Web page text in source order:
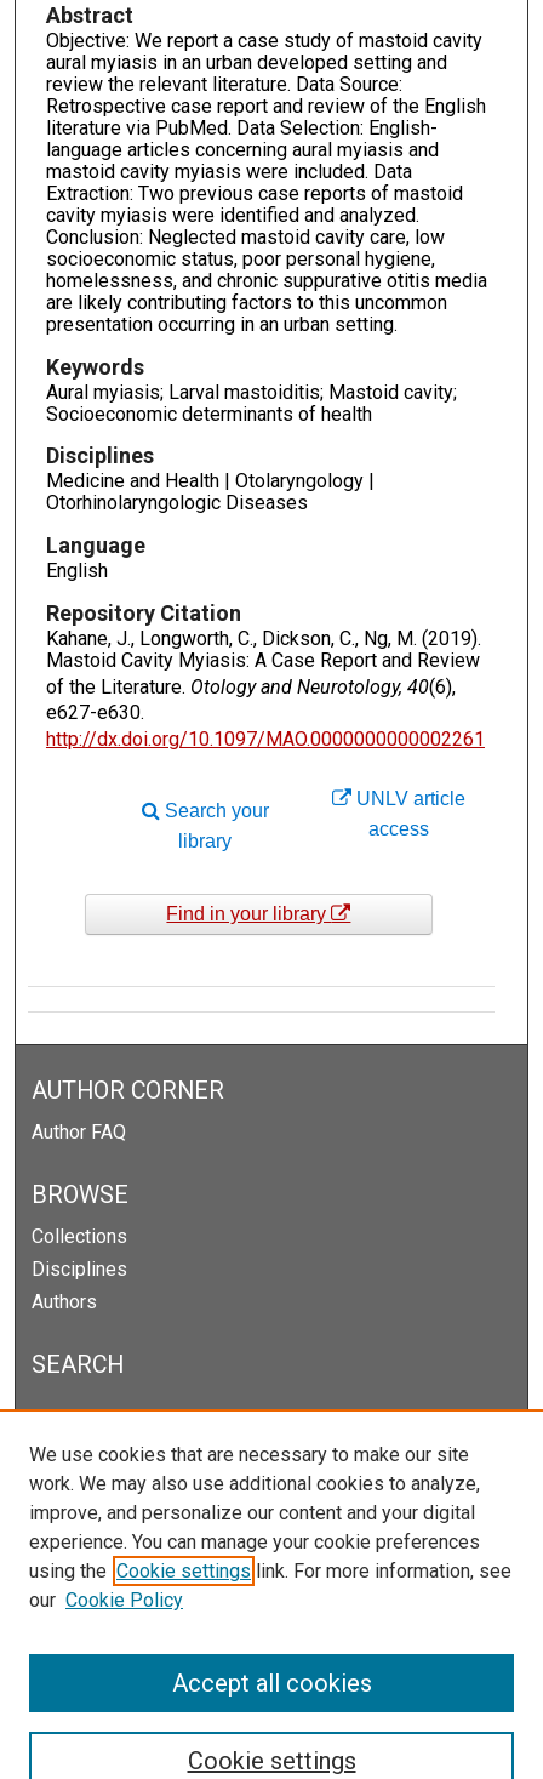
Abstract
Objective: We report a case study of mastoid cavity
aural myiasis in an urban developed setting and
review the relevant literature. Data Source:
Retrospective case report and review of the English
literature via PubMed. Data Selection: English-
language articles concerning aural myiasis and
mastoid cavity myiasis were included. Data
Extraction: Two previous case reports of mastoid
cavity myiasis were identified and analyzed.
Conclusion: Neglected mastoid cavity care, low
socioeconomic status, poor personal hygiene,
homelessness, and chronic suppurative otitis media
are likely contributing factors to this uncommon
presentation occurring in an urban setting.
Keywords
Aural myiasis; Larval mastoiditis; Mastoid cavity;
Socioeconomic determinants of health
Disciplines
Medicine and Health | Otolaryngology |
Otorhinolaryngologic Diseases
Language
English
Repository Citation
Kahane, J., Longworth, C., Dickson, C., Ng, M. (2019).
Mastoid Cavity Myiasis: A Case Report and Review
of the Literature. Otology and Neurotology, 40(6),
e627-e630.
http://dx.doi.org/10.1097/MAO.0000000000002261
UNLV article
access
Search your
library
Find in your library
AUTHOR CORNER
Author FAQ
BROWSE
Collections
Disciplines
Authors
SEARCH
Enter search terms:
Select context to search:
Advanced Search
Notify me via email orRSS
We use cookies that are necessary to make our site
work. We may also use additional cookies to analyze,
improve, and personalize our content and your digital
experience. You can manage your cookie preferences
using the Cookie settings link. For more information, see
our Cookie Policy
Cookie settings
Accept all cookies